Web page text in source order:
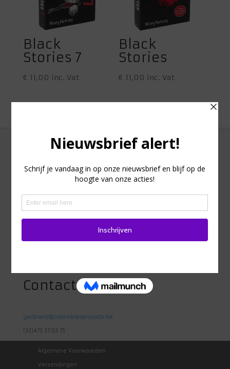
Black
Stories 7
€ 11,00 inc. Vat
Black
Stories
€ 11,00 inc. Vat
Adres
Heidestraat 98
Contact
gerbrand@colombierprojects.be
(32)473 27 03 75
Algemene Voorwaarden
Verzendingen